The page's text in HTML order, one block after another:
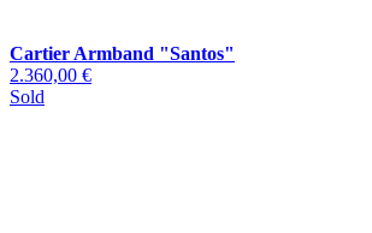
Cartier Armband "Santos"
2.360,00 €
Sold